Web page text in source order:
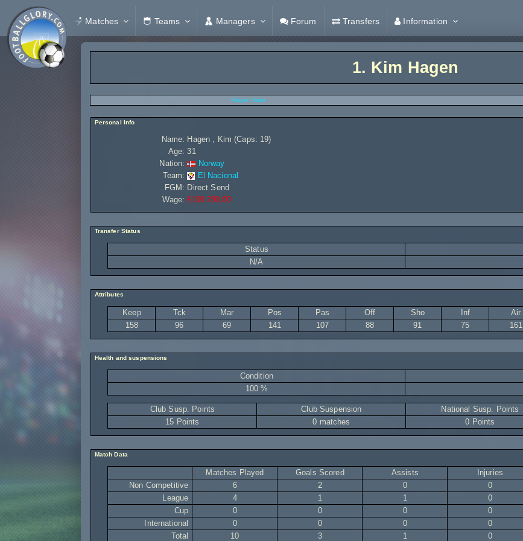
Matches Teams Managers Forum Transfers Information
1. Kim Hagen
Player Stats
Personal Info
Name: Hagen , Kim (Caps: 19)
Age: 31
Nation:
Norway
Team:
El Nacional
FGM: Direct Send
Wage: £109 280,00
Transfer Status
Status
N/A
Attributes
Keep Tck Mar Pos Pas Off Sho Inf Air
158
96 69 141 107 88 91 75 161
Health and suspensions
Condition
100 %
Club Susp. Points Club Suspension National Susp. Points
15 Points
0 matches 0 Points
Match Data
Matches Played Goals Scored Assists Injuries
Non Competitive
6 2 0 0
League
4 1 1 0
Cup
0 0 0 0
International
0 0 0 0
Total
10 3 1 0